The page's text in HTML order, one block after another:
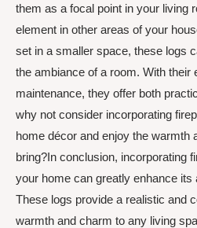
them as a focal point in your living
element in other areas of your
set in a smaller space, these logs
the ambiance of a room. With their
maintenance, they offer both
why not consider incorporating
home décor and enjoy the warmth
bring?In conclusion, incorporating
your home can greatly enhance its
These logs provide a realistic and
warmth and charm to any living